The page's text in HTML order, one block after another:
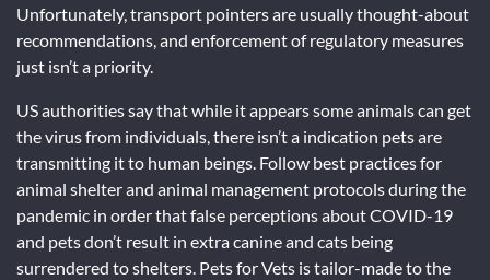
Unfortunately, transport pointers are usually thought-about
recommendations, and enforcement of regulatory measures
just isn’t a priority.
US authorities say that while it appears some animals can get
the virus from individuals, there isn’t a indication pets are
transmitting it to human beings. Follow best practices for
animal shelter and animal management protocols during the
pandemic in order that false perceptions about COVID-19
and pets don’t result in extra canine and cats being
surrendered to shelters. Pets for Vets is tailor-made to the